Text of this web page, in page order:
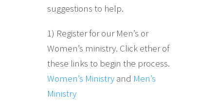
suggestions to help.
1) Register for our Men’s or
Women’s ministry. Click ether of
these links to begin the process.
Women’s Ministryand Men’s
Ministry